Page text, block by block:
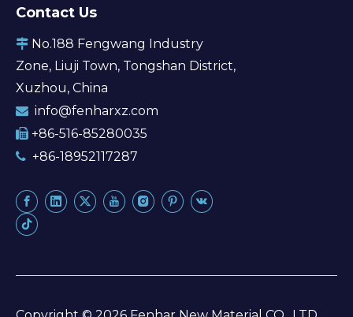
Contact Us
 No.188 Fengwang Industry
Zone, Liuji Town, Tongshan District,
Xuzhou, China
 info@fenharxz.com
 +86-516-85280035
 +86-18952117287